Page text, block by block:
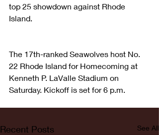
top 25 showdown against Rhode
Island.
The 17th-ranked Seawolves host No.
22 Rhode Island for Homecoming at
Kenneth P. LaValle Stadium on
Saturday. Kickoff is set for 6 p.m.
Recent Posts See All